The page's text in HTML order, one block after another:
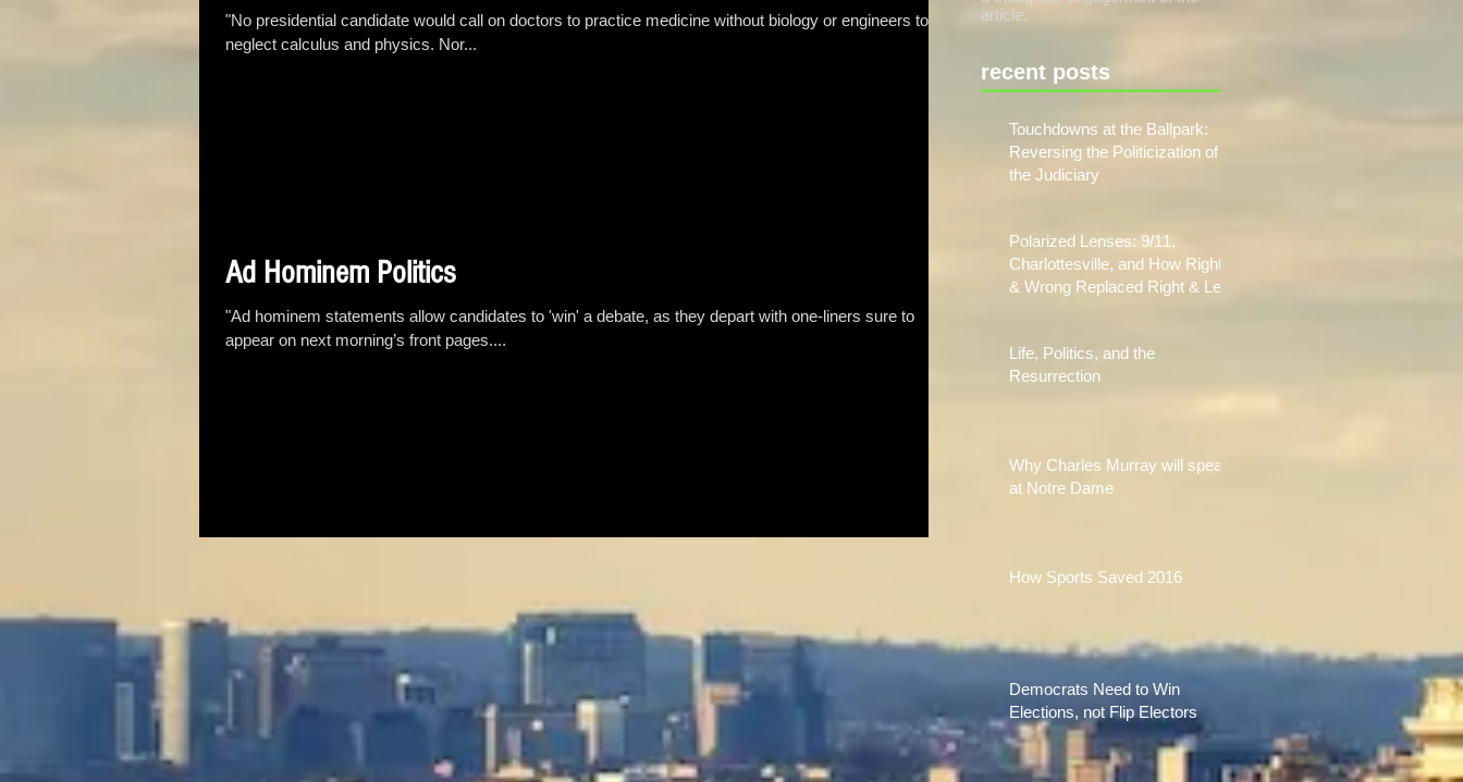
"No presidential candidate would call on doctors to practice medicine without biology or engineers to
neglect calculus and physics. Nor...
Ad Hominem Politics
"Ad hominem statements allow candidates to 'win' a debate, as they depart with one-liners sure to
appear on next morning’s front pages....
article.
recent posts
Touchdowns at the Ballpark:
Reversing the Politicization of
the Judiciary
Polarized Lenses: 9/11,
Charlottesville, and How Right
& Wrong Replaced Right & Left
Life, Politics, and the
Resurrection
Why Charles Murray will speak
at Notre Dame
How Sports Saved 2016
Democrats Need to Win
Elections, not Flip Electors